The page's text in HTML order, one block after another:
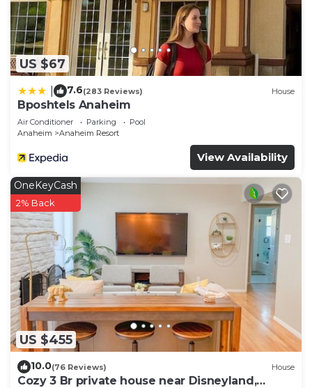
US $67
7.6(283 Reviews) House
Bposhtels Anaheim
Air Conditioner Parking
Pool
Anaheim
Anaheim Resort
View Availability
US $455
OneKeyCash
2% Back
10.0(76 Reviews) House
Cozy 3 Br private house near Disneyland,